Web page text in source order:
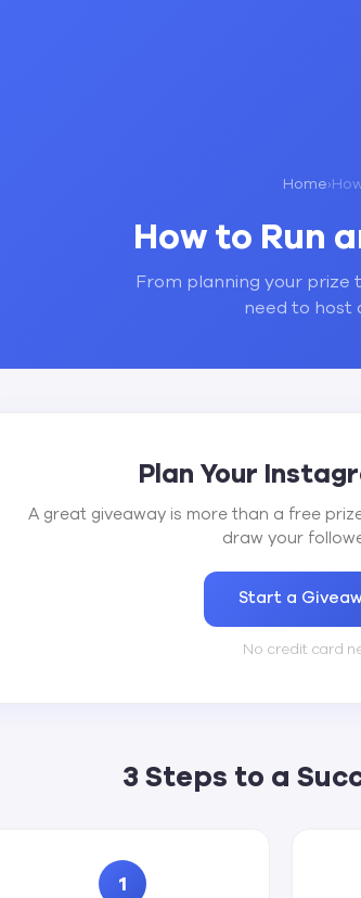
Home›
How to Run
From planning your prize
need to host
Plan Your
A great giveaway is more than a free
draw your
Start a
No credit card
3 Steps to a
1